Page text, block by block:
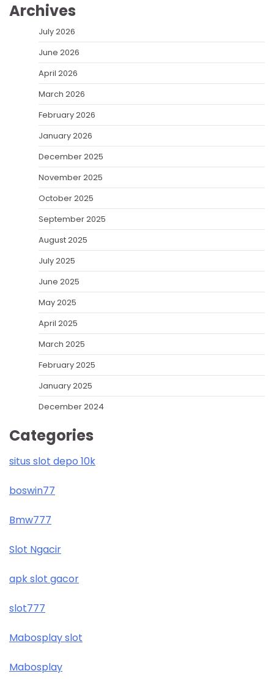
Archives
July 2026
June 2026
April 2026
March 2026
February 2026
January 2026
December 2025
November 2025
October 2025
September 2025
August 2025
July 2025
June 2025
May 2025
April 2025
March 2025
February 2025
January 2025
December 2024
Categories
situs slot depo 10k
boswin77
Bmw777
Slot Ngacir
apk slot gacor
slot777
Mabosplay slot
Mabosplay